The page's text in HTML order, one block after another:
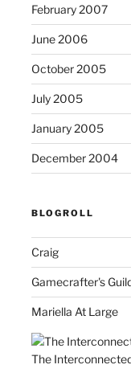
February 2007
June 2006
October 2005
July 2005
January 2005
December 2004
BLOGROLL
Craig
Gamecrafter's
Mariella At Large
The